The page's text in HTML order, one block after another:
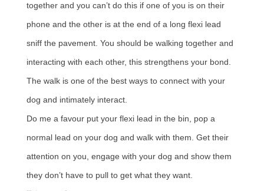
together and you can’t do this if one of you is on their
phone and the other is at the end of a long flexi lead
sniff the pavement. You should be walking together and
interacting with each other, this strengthens your bond.
The walk is one of the best ways to connect with your
dog and intimately interact.
Do me a favour put your flexi lead in the bin, pop a
normal lead on your dog and walk with them. Get their
attention on you, engage with your dog and show them
they don’t have to pull to get what they want.